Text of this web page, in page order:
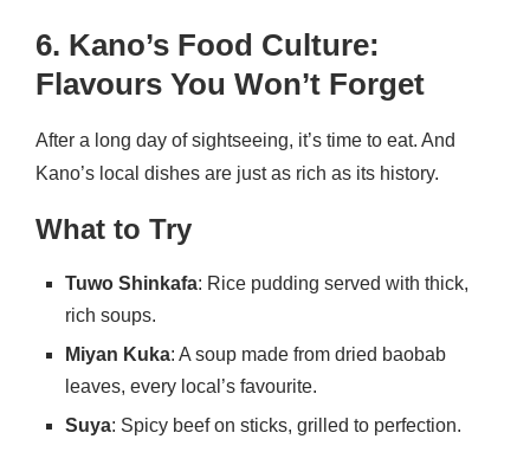
6. Kano’s Food Culture:
Flavours You Won’t Forget
After a long day of sightseeing, it’s time to eat. And
Kano’s local dishes are just as rich as its history.
What to Try
Tuwo Shinkafa: Rice pudding served with thick,
rich soups.
Miyan Kuka: A soup made from dried baobab
leaves, every local’s favourite.
Suya: Spicy beef on sticks, grilled to perfection.